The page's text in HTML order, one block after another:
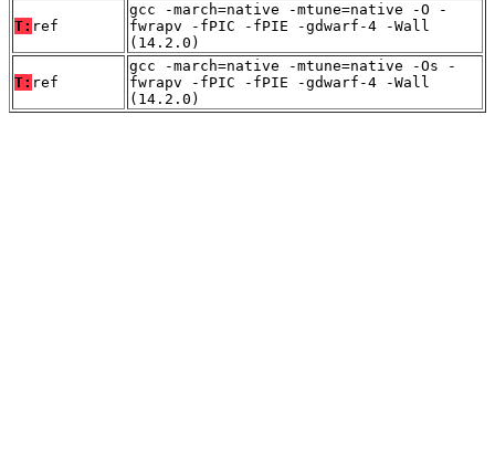
T: ref
gcc -march=native -mtune=native -O -
fwrapv -fPIC -fPIE -gdwarf-4 -Wall
(14.2.0)
T: ref
gcc -march=native -mtune=native -Os -
fwrapv -fPIC -fPIE -gdwarf-4 -Wall
(14.2.0)